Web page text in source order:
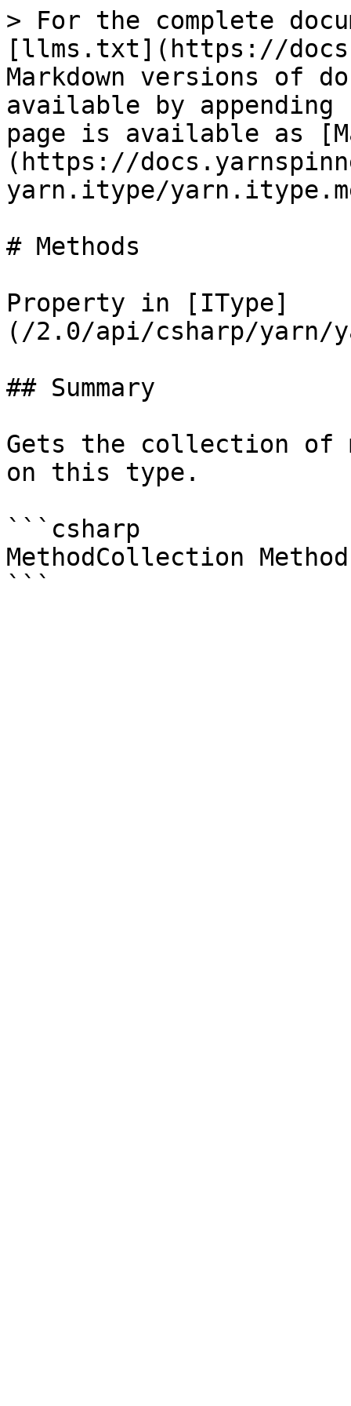
> For the complete
[llms.txt](https://
Markdown versions of
available by
page is available as
(https://
yarn.itype/
# Methods
Property in [IType]
(/2.0/api/csharp/yarn/
## Summary
Gets the collection of
on this type.
```csharp
MethodCollection